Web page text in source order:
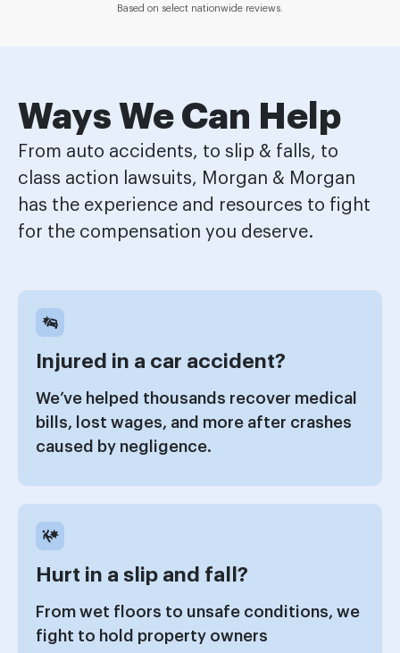
Based on select nationwide reviews.
Ways We Can Help
From auto accidents, to slip & falls, to
class action lawsuits, Morgan & Morgan
has the experience and resources to fight
for the compensation you deserve.
Injured in a car accident?
We’ve helped thousands recover medical
bills, lost wages, and more after crashes
caused by negligence.
Hurt in a slip and fall?
From wet floors to unsafe conditions, we
fight to hold property owners